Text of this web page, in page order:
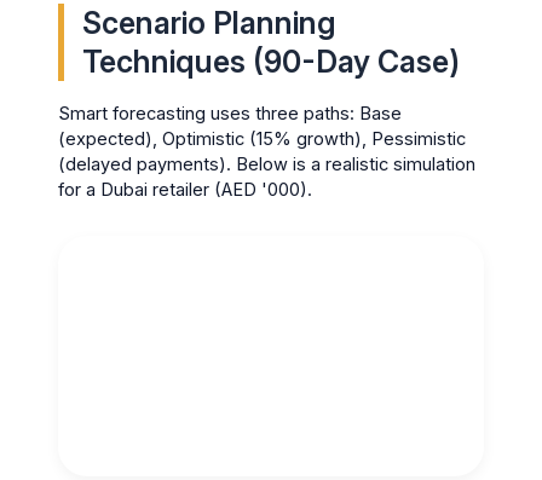
Scenario Planning
Techniques (90-Day Case)
Smart forecasting uses three paths: Base
(expected), Optimistic (15% growth), Pessimistic
(delayed payments). Below is a realistic simulation
for a Dubai retailer (AED '000).